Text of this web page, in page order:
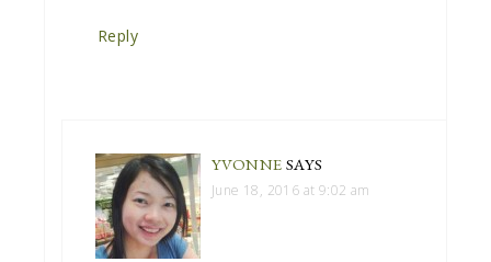
Reply
YVONNE SAYS
June 18, 2016 at 9:02 am